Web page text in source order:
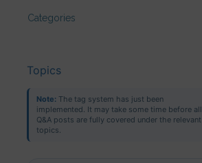
Categories
Topics
Note: The tag system has just been
implemented. It may take some time before all
Q&A posts are fully covered under the relevant
topics.